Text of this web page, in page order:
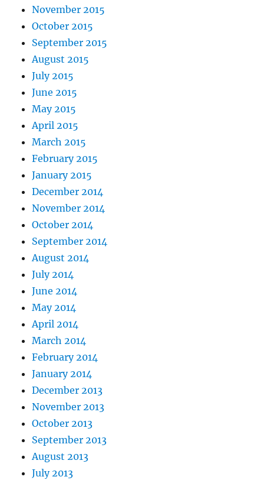
November 2015
October 2015
September 2015
August 2015
July 2015
June 2015
May 2015
April 2015
March 2015
February 2015
January 2015
December 2014
November 2014
October 2014
September 2014
August 2014
July 2014
June 2014
May 2014
April 2014
March 2014
February 2014
January 2014
December 2013
November 2013
October 2013
September 2013
August 2013
July 2013